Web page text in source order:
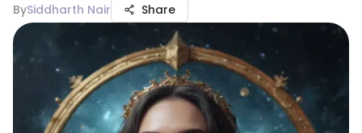
BySiddharth Nair Share